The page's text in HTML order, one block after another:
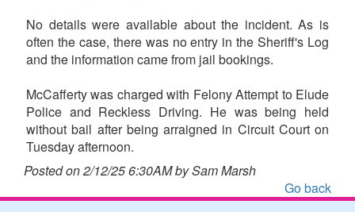
No details were available about the incident. As is
often the case, there was no entry in the Sheriff's Log
and the information came from jail bookings.
McCafferty was charged with Felony Attempt to Elude
Police and Reckless Driving. He was being held
without bail after being arraigned in Circuit Court on
Tuesday afternoon.
Posted on 2/12/25 6:30AM by Sam Marsh
Go back